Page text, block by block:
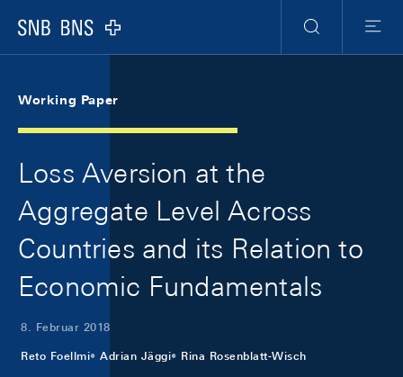
Logo
Suche
Menu
Working Paper
Loss Aversion at the
Aggregate Level Across
Countries and its Relation to
Economic Fundamentals
8. Februar 2018
Reto Foellmi Adrian Jäggi Rina Rosenblatt-Wisch